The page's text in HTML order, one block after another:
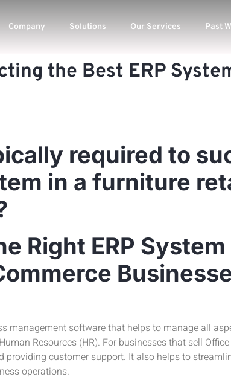
Company Solutions Our Services Past
the Best ERP
required to
in a furniture
Right ERP
management software that helps to manage all
Resources (HR). For businesses that sell
customer support. It also helps to
operations.